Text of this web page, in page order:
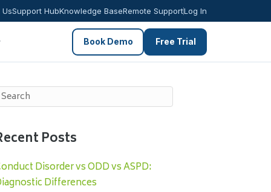
Support HubKnowledge BaseRemote SupportLog In
Book Demo Free Trial
Posts
Disorder vs ODD vs ASPD:
Differences